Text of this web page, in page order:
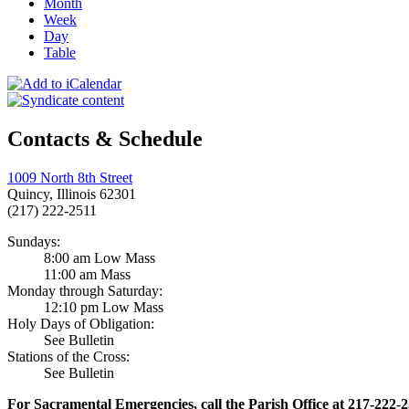
Month
Week
Day
Table
Contacts & Schedule
1009 North 8th Street
Quincy, Illinois 62301
(217) 222-2511
Sundays:
8:00 am Low Mass
11:00 am Mass
Monday through Saturday:
12:10 pm Low Mass
Holy Days of Obligation:
See Bulletin
Stations of the Cross:
See Bulletin
For Sacramental Emergencies, call the Parish Office at 217-222-